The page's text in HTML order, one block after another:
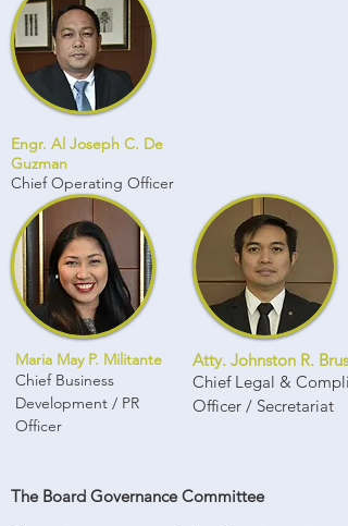
Engr. Al Joseph C. De
Guzman
Chief Operating Officer
Maria May P. Militante
Chief Business
Development / PR
Officer
Atty. Johnston R.
Chief Legal &
Officer / Secretariat
The Board Governance Committee